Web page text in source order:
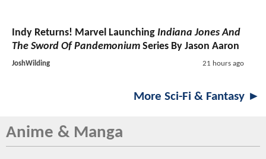
Indy Returns! Marvel Launching Indiana Jones And
The Sword Of Pandemonium Series By Jason Aaron
JoshWilding 21 hours ago
More Sci-Fi & Fantasy ►
Anime & Manga